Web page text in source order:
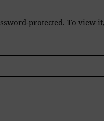
protected. To view